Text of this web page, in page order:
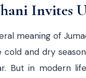
Invites
meaning of
and dry
But in modern